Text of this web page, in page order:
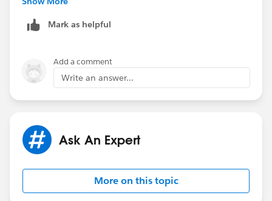
<head>
<meta name="viewport" content="width=device-
width, initial-scale=1.0">
<title>Rich Text Comment Section</title>
<style>
max-width: 600px;
margin: 0 auto;
Mark as helpful
Add a comment
Write an answer...
Ask An Expert
More on this topic